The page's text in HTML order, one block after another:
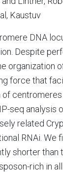
Kaustuv
DNA
Despite
organization
force that
of
seq
related
RNAi.
shorter than
rich in